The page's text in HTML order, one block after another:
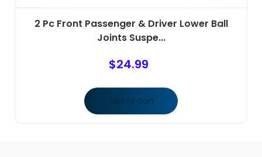
2 Pc Front Passenger & Driver Lower Ball
Joints Suspe...
$24.99
Add to cart